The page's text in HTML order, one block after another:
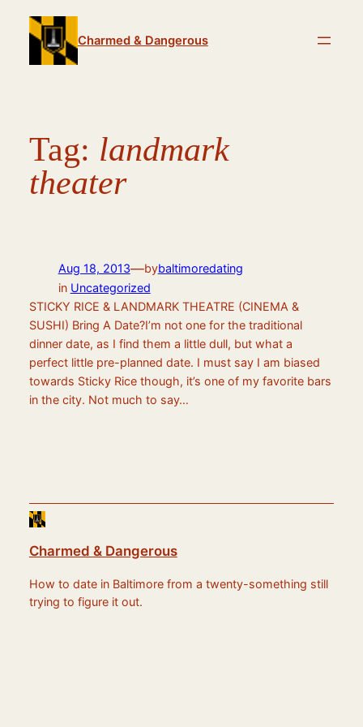
content
Charmed & Dangerous
Tag: landmark
theater
Aug 18, 2013—bybaltimoredating
in Uncategorized
STICKY RICE & LANDMARK THEATRE (CINEMA &
SUSHI) Bring A Date?I’m not one for the traditional
dinner date, as I find them a little dull, but what a
perfect little pre-planned date. I must say I am biased
towards Sticky Rice though, it’s one of my favorite bars
in the city. Not much to say…
Charmed & Dangerous
How to date in Baltimore from a twenty-something still
trying to figure it out.